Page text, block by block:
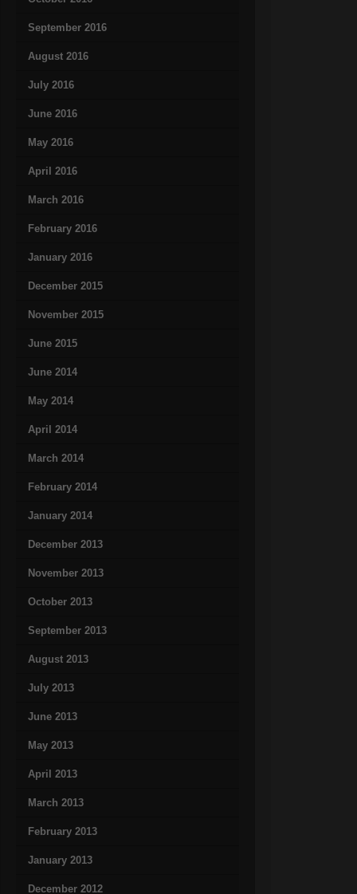
September 2016
August 2016
July 2016
June 2016
May 2016
April 2016
March 2016
February 2016
January 2016
December 2015
November 2015
June 2015
June 2014
May 2014
April 2014
March 2014
February 2014
January 2014
December 2013
November 2013
October 2013
September 2013
August 2013
July 2013
June 2013
May 2013
April 2013
March 2013
February 2013
January 2013
December 2012